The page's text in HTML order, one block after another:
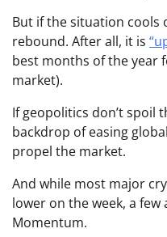
But if the situation cools
rebound. After all, it is
best months of the year
market).
If geopolitics don’t spoil
backdrop of easing
propel the market.
And while most major
lower on the week, a
Momentum.